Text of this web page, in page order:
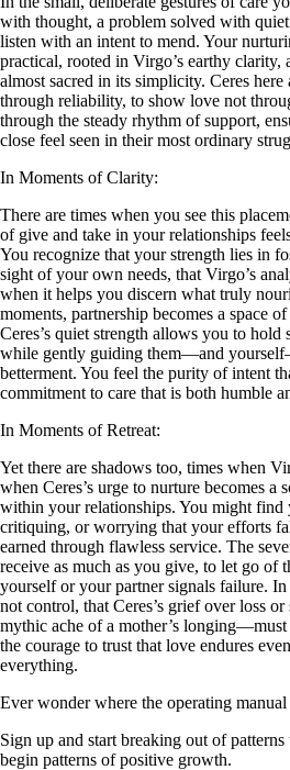
with thought, a problem solved with
listen with an intent to mend. Your
practical, rooted in Virgo’s earthy clarity,
almost sacred in its simplicity. Ceres
through reliability, to show love not
through the steady rhythm of support,
close feel seen in their most ordinary
In Moments of Clarity:
There are times when you see this
of give and take in your relationships
You recognize that your strength lies in
sight of your own needs, that Virgo’s
when it helps you discern what truly
moments, partnership becomes a space
Ceres’s quiet strength allows you to hold
while gently guiding them—and
betterment. You feel the purity of intent
commitment to care that is both humble
In Moments of Retreat:
Yet there are shadows too, times when
when Ceres’s urge to nurture becomes
within your relationships. You might find
critiquing, or worrying that your efforts
earned through flawless service. The
receive as much as you give, to let go of
yourself or your partner signals failure.
not control, that Ceres’s grief over loss
mythic ache of a mother’s
the courage to trust that love endures
everything.
Ever wonder where the operating
Sign up and start breaking out of
begin patterns of positive growth.